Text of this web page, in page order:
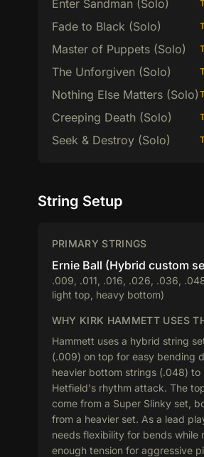
Enter Sandman (Solo)
Fade to Black (Solo)
Master of Puppets (Solo)
The Unforgiven (Solo)
Nothing Else Matters (Solo)
Creeping Death (Solo)
Seek & Destroy (Solo)
String Setup
PRIMARY STRINGS
Ernie Ball (Hybrid custom
.009, .011, .016, .026, .036,
light top, heavy bottom)
WHY KIRK HAMMETT USES
Hammett uses a hybrid string
(.009) on top for easy bending
heavier bottom strings (.048) to
Hetfield's rhythm attack. The
come from a Super Slinky set,
from a heavier set. As a lead
needs flexibility for bends while
enough tension for aggressive